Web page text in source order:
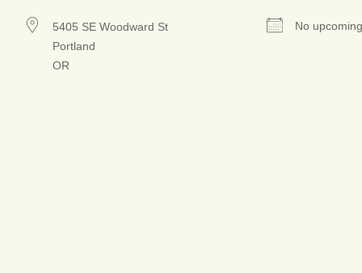
5405 SE Woodward St
Portland
OR
No